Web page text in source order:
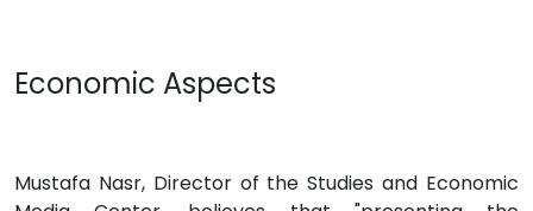
Economic Aspects
Mustafa Nasr, Director of the Studies and Economic